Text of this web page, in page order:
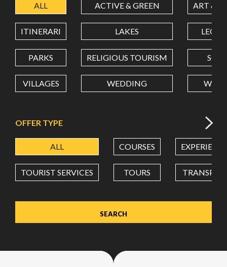
LATITUDE
LONGITUDE
Value in decimal degrees. Use dot (.) as decimal separator.
ALL ACTIVE & GREEN ART &
ITINERARI LAKES
PARKS RELIGIOUS TOURISM
VILLAGES WEDDING
OFFER TYPE
ALL COURSES
TOURIST SERVICES TOURS